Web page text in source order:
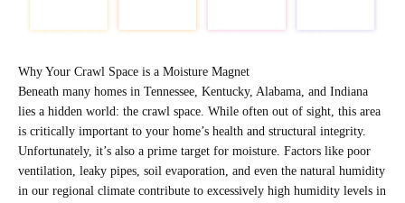
Why Your Crawl Space is a Moisture Magnet
Beneath many homes in Tennessee, Kentucky, Alabama, and Indiana
lies a hidden world: the crawl space. While often out of sight, this area
is critically important to your home’s health and structural integrity.
Unfortunately, it’s also a prime target for moisture. Factors like poor
ventilation, leaky pipes, soil evaporation, and even the natural humidity
in our regional climate contribute to excessively high humidity levels in